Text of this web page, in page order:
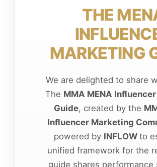
THE
MARKETING
We are delighted to share
The MMA MENA
Guide, created by the
Influencer Marketing
powered by INFLOW to
unified framework for the
guide shares performance